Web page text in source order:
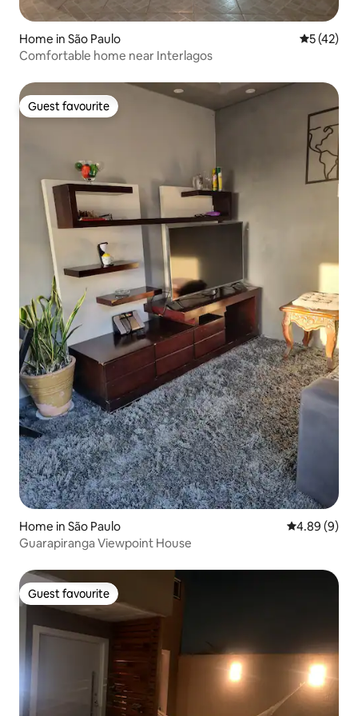
Home in São Paulo 5 out of 5
5 (42)
Comfortable home near Interlagos
Guest favourite
Guest favourite
Home in São Paulo 4.89 out of
4.89 (9)
Guarapiranga Viewpoint House
Guest favourite
Guest favourite